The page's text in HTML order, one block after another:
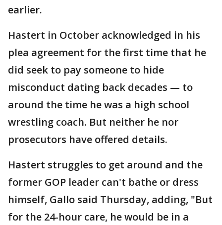
earlier.
Hastert in October acknowledged in his
plea agreement for the first time that he
did seek to pay someone to hide
misconduct dating back decades — to
around the time he was a high school
wrestling coach. But neither he nor
prosecutors have offered details.
Hastert struggles to get around and the
former GOP leader can't bathe or dress
himself, Gallo said Thursday, adding, "But
for the 24-hour care, he would be in a